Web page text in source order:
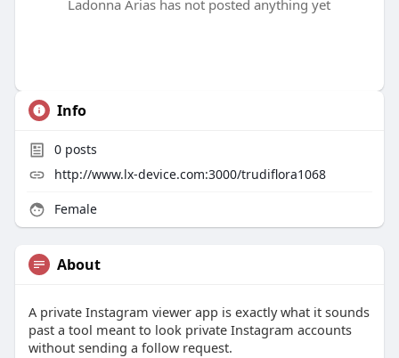
Ladonna Arias has not posted anything yet
Info
0posts
http://www.lx-device.com:3000/trudiflora1068
Female
About
A private Instagram viewer app is exactly what it sounds
past a tool meant to look private Instagram accounts
without sending a follow request.